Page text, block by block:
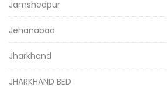
Jamshedpur
Jehanabad
Jharkhand
JHARKHAND BED